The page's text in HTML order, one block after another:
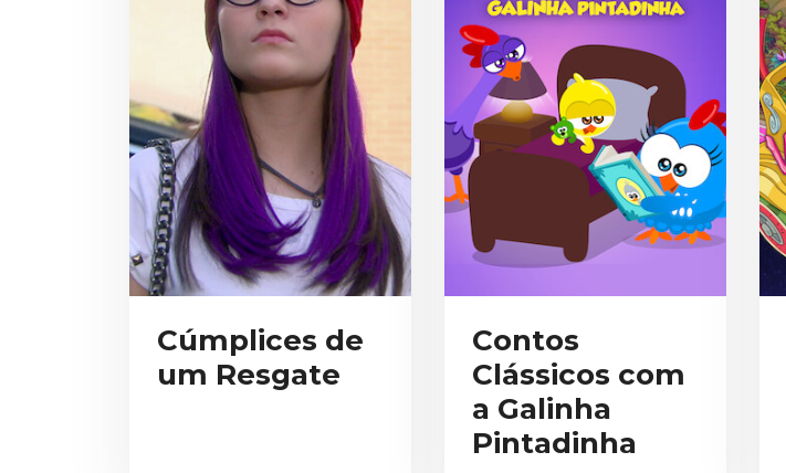
Cúmplices de
um Resgate
Contos
Clássicos com
a Galinha
Pintadinha